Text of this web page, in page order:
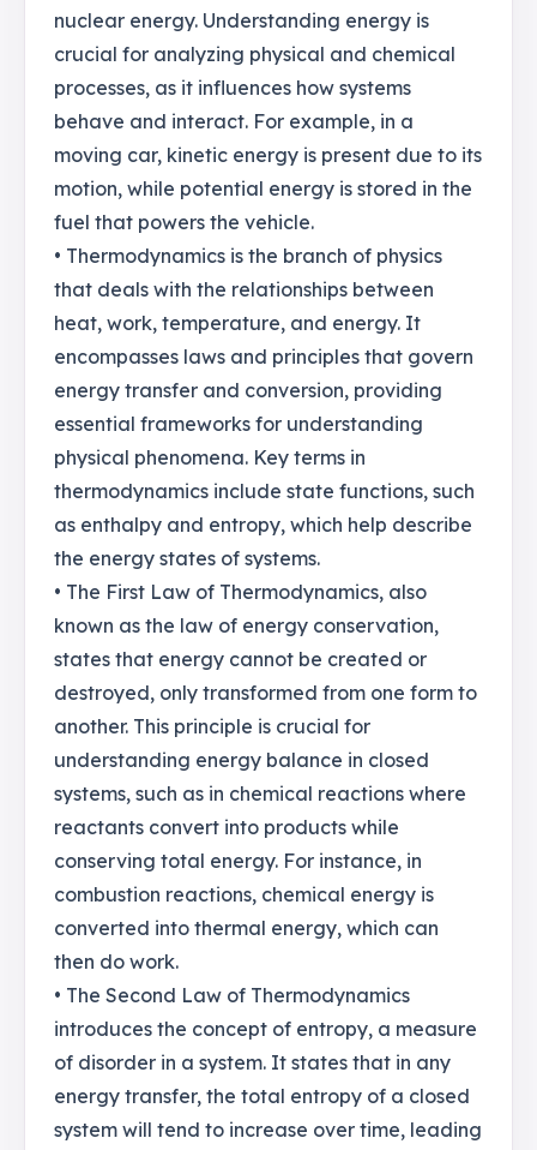
nuclear energy. Understanding energy is
crucial for analyzing physical and chemical
processes, as it influences how systems
behave and interact. For example, in a
moving car, kinetic energy is present due to its
motion, while potential energy is stored in the
fuel that powers the vehicle.
• Thermodynamics is the branch of physics
that deals with the relationships between
heat, work, temperature, and energy. It
encompasses laws and principles that govern
energy transfer and conversion, providing
essential frameworks for understanding
physical phenomena. Key terms in
thermodynamics include state functions, such
as enthalpy and entropy, which help describe
the energy states of systems.
• The First Law of Thermodynamics, also
known as the law of energy conservation,
states that energy cannot be created or
destroyed, only transformed from one form to
another. This principle is crucial for
understanding energy balance in closed
systems, such as in chemical reactions where
reactants convert into products while
conserving total energy. For instance, in
combustion reactions, chemical energy is
converted into thermal energy, which can
then do work.
• The Second Law of Thermodynamics
introduces the concept of entropy, a measure
of disorder in a system. It states that in any
energy transfer, the total entropy of a closed
system will tend to increase over time, leading